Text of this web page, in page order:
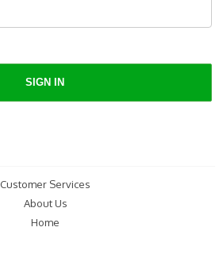
Customer Services
About Us
Home